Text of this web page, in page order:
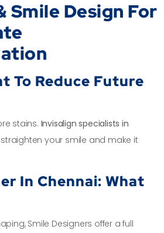
Smile Design For
To Reduce Future
stains. Invisalign specialists in
straighten your smile and make it
In Chennai: What
Smile Designers offer a full